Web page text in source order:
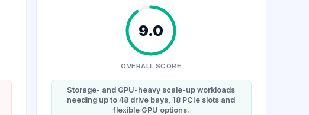
9.0
OVERALL SCORE
Storage- and GPU-heavy scale-up workloads
needing up to 48 drive bays, 18 PCIe slots and
flexible GPU options.